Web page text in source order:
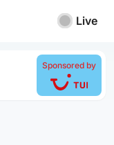
Live
Sponsored by